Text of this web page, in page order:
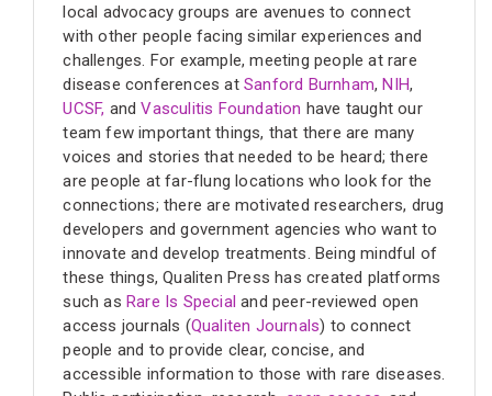
local advocacy groups are avenues to connect
with other people facing similar experiences and
challenges. For example, meeting people at rare
disease conferences at Sanford Burnham,NIH,
UCSF, andVasculitis Foundation have taught our
team few important things, that there are many
voices and stories that needed to be heard; there
are people at far-flung locations who look for the
connections; there are motivated researchers, drug
developers and government agencies who want to
innovate and develop treatments. Being mindful of
these things, Qualiten Press has created platforms
such as Rare Is Special and peer-reviewed open
access journals (Qualiten Journals) to connect
people and to provide clear, concise, and
accessible information to those with rare diseases.